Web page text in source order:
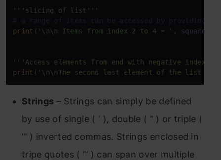
'''slicing of list'''
# a range of items can be accessed by providing
print ( '\n\n Items from index 2 to 4 = ' ,
'''Access elements from end with negative index'''
print ( '\n\nThe second last element of the list is
Strings – Strings can simply be defined
by use of single ( ‘ ), double ( ” ) or triple (
”’ ) inverted commas. Strings enclosed in
tripe quotes ( ”’ ) can span over multiple